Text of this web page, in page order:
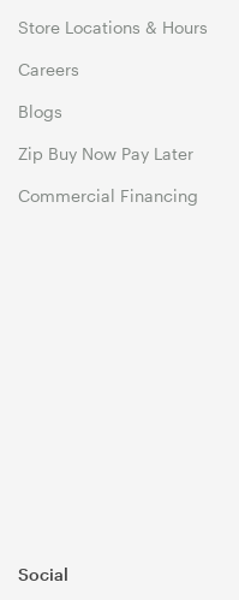
Store Locations & Hours
Careers
Blogs
Zip Buy Now Pay Later
Commercial Financing
Social